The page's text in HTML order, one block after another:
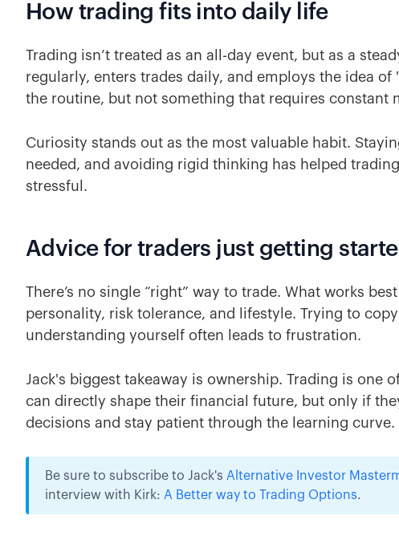
How trading fits into daily life
Trading isn’t treated as an all-day event, but as a
regularly, enters trades daily, and employs the idea of
the routine, but not something that requires constant
Curiosity stands out as the most valuable habit.
needed, and avoiding rigid thinking has helped
stressful.
Advice for traders just getting
There’s no single “right” way to trade. What works
personality, risk tolerance, and lifestyle. Trying to
understanding yourself often leads to frustration.
Jack's biggest takeaway is ownership. Trading is one
can directly shape their financial future, but only if
decisions and stay patient through the learning curve.
Be sure to subscribe to Jack's Alternative Investor
interview with Kirk: A Better way to Trading Options.